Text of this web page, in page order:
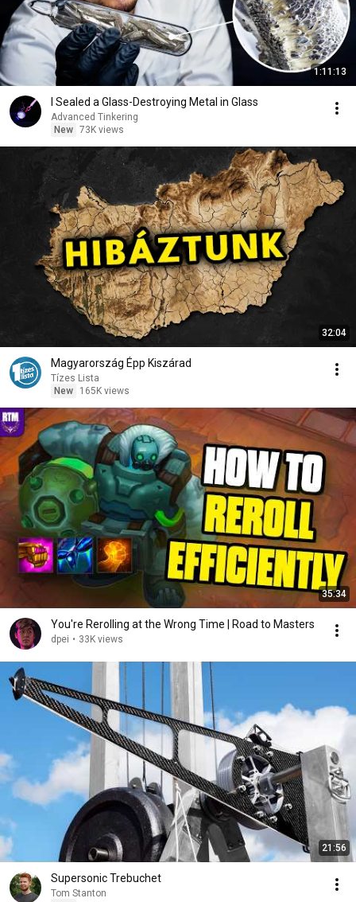
1:11:13
I Sealed a Glass-Destroying Metal in Glass
Advanced Tinkering
New 73K views
32:04
Magyarország Épp Kiszárad
Tízes Lista
New
165K views
35:34
You're Rerolling at the Wrong Time | Road to Masters
dpei • 33K views
21:56
Supersonic Trebuchet
Tom Stanton